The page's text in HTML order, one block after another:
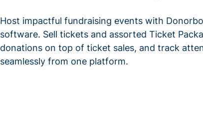
Host impactful fundraising events with
software. Sell tickets and assorted Ticket
donations on top of ticket sales, and track
seamlessly from one platform.